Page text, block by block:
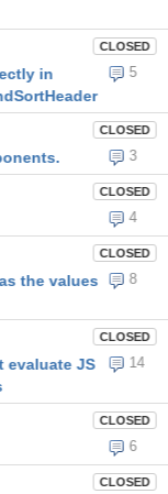
CLOSED
5
in
CLOSED
3
CLOSED
4
CLOSED
8
the values
CLOSED
14
evaluate JS
CLOSED
6
CLOSED